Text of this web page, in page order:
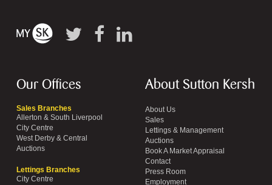
Our Offices
Sales Branches
Allerton & South Liverpool
City Centre
West Derby & Central
Auctions
Lettings Branches
City Centre
About Sutton Kersh
About Us
Sales
Lettings & Management
Auctions
Book A Market Appraisal
Contact
Press Room
Employment